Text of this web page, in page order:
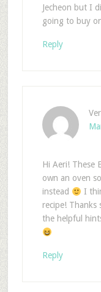
Jecheon but I
going to buy
Reply
Hi Aeri! These
own an oven
instead
I
recipe! Thanks
the helpful
Reply